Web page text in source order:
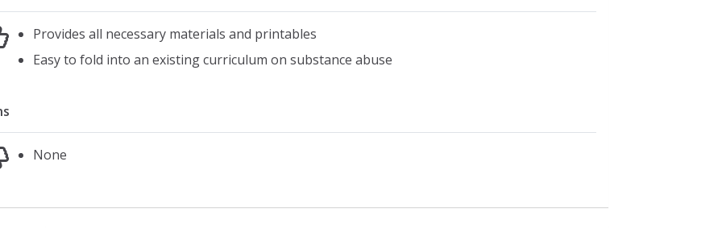
Provides all necessary materials and printables
Easy to fold into an existing curriculum on substance abuse
None